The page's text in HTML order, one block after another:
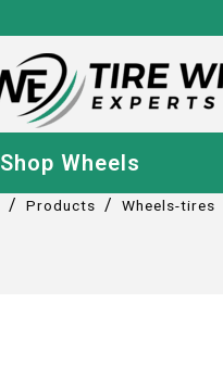
Shop Wheels
/ Products / Wheels-tires